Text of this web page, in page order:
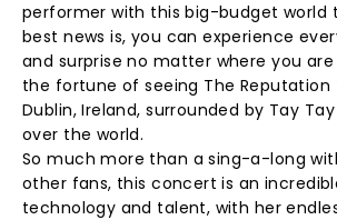
performer with this big-budget world
best news is, you can experience
and surprise no matter where you
the fortune of seeing The Reputation
Dublin, Ireland, surrounded by Tay
over the world.
So much more than a sing-a-long
other fans, this concert is an
technology and talent, with her